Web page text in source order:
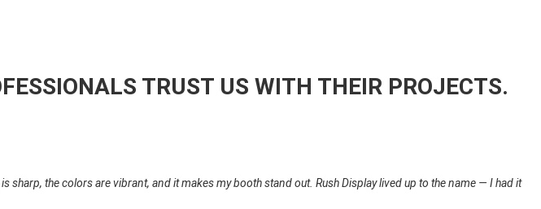
TRUST US WITH THEIR PROJECTS.
sharp, the colors are vibrant, and it makes my booth stand out. Rush Display lived up to the name — I had it